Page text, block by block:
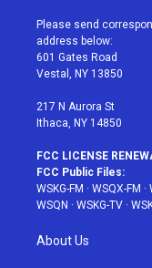
t
e
r
a
g
r
a
Please send
address below:
601 Gates Road
Vestal, NY 13850
217 N Aurora St
Ithaca, NY 14850
FCC LICENSE
FCC Public Files:
WSKG-FM · WSQX-FM ·
WSQN · WSKG-TV ·
About Us